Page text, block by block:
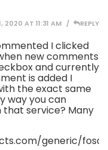
2020 AT 11:31 AM REPLY
I clicked
new comments
and currently
is added I
the exact same
way you can
service? Many
generic/